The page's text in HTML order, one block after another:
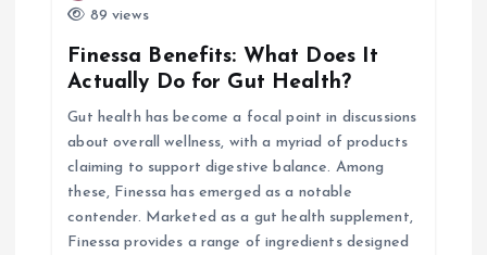
89 views
Finessa Benefits: What Does It
Actually Do for Gut Health?
Gut health has become a focal point in discussions
about overall wellness, with a myriad of products
claiming to support digestive balance. Among
these, Finessa has emerged as a notable
contender. Marketed as a gut health supplement,
Finessa provides a range of ingredients designed